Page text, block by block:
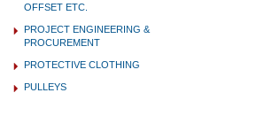
OFFSET ETC.
PROJECT ENGINEERING &
PROCUREMENT
PROTECTIVE CLOTHING
PULLEYS